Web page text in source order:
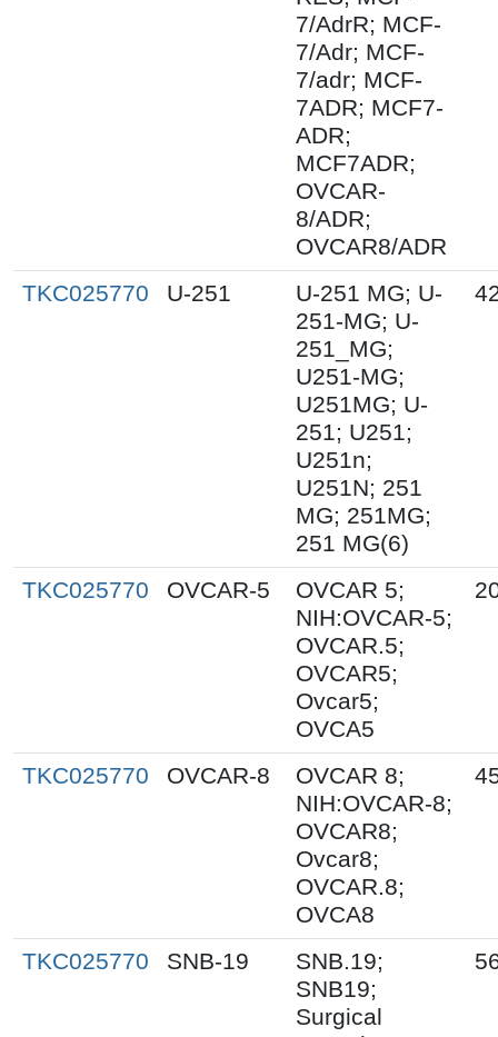
7/AdrR; MCF-
7/Adr; MCF-
7/adr; MCF-
7ADR; MCF7-
ADR;
MCF7ADR;
OVCAR-
8/ADR;
OVCAR8/ADR
TKC025770 U-251
U-251 MG; U-
251-MG; U-
251_MG;
U251-MG;
U251MG; U-
251; U251;
U251n;
U251N; 251
MG; 251MG;
251 MG(6)
TKC025770 OVCAR-5
OVCAR 5;
NIH:OVCAR-5;
OVCAR.5;
OVCAR5;
Ovcar5;
OVCA5
TKC025770 OVCAR-8
OVCAR 8;
NIH:OVCAR-8;
OVCAR8;
Ovcar8;
OVCAR.8;
OVCA8
TKC025770 SNB-19
SNB.19;
SNB19;
Surgical